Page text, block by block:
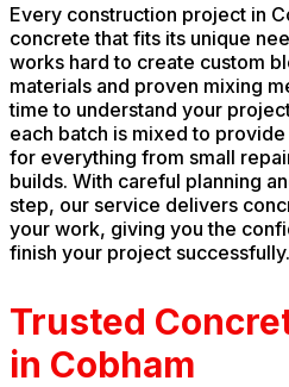
Every construction project in
concrete that fits its unique
works hard to create custom
materials and proven mixing
time to understand your
each batch is mixed to
for everything from small
builds. With careful planning
step, our service delivers
your work, giving you the
finish your project successfully.
Trusted
in Cobham